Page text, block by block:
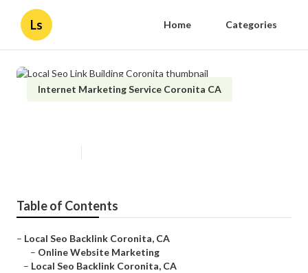
Ls Home Categories
Internet Marketing Service Coronita CA
Table of Contents
– Local Seo Backlink Coronita, CA
– Online Website Marketing
– Local Seo Backlink Coronita, CA